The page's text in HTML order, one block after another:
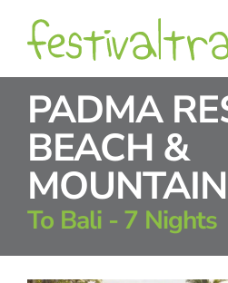
content
PADMA
BEACH &
To Bali - 7 Nights